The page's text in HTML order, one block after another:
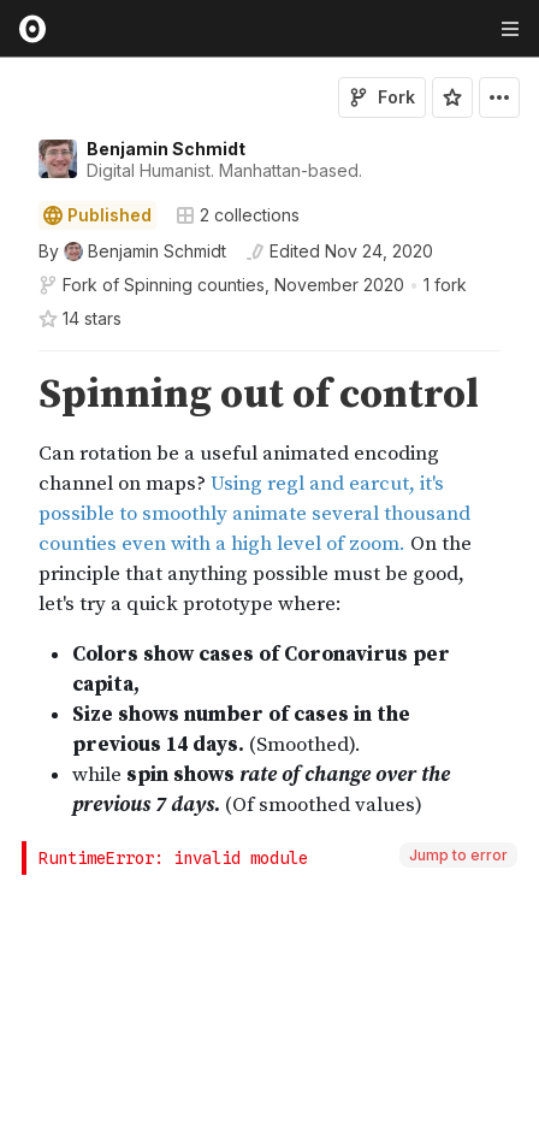
Benjamin Schmidt
Digital Humanist. Manhattan-based.
Fork
Published 2 collections
By
Benjamin Schmidt Edited Nov 24, 2020
Fork of Spinning counties, November 2020 • 1 fork
14 stars
Jump to error